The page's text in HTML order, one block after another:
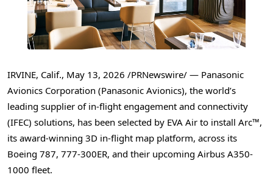
IRVINE, Calif., May 13, 2026 /PRNewswire/ — Panasonic
Avionics Corporation (Panasonic Avionics), the world’s
leading supplier of in-flight engagement and connectivity
(IFEC) solutions, has been selected by EVA Air to install Arc™,
its award-winning 3D in-flight map platform, across its
Boeing 787, 777-300ER, and their upcoming Airbus A350-
1000 fleet.